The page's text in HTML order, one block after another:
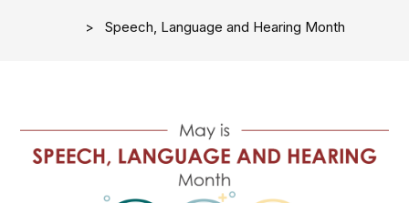
Speech, Language and Hearing Month